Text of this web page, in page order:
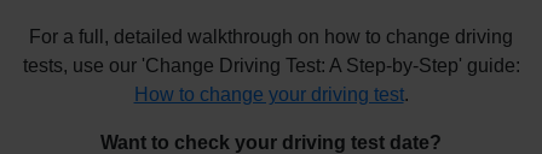
For a full, detailed walkthrough on how to change driving
tests, use our 'Change Driving Test: A Step-by-Step' guide:
How to change your driving test.
Want to check your driving test date?